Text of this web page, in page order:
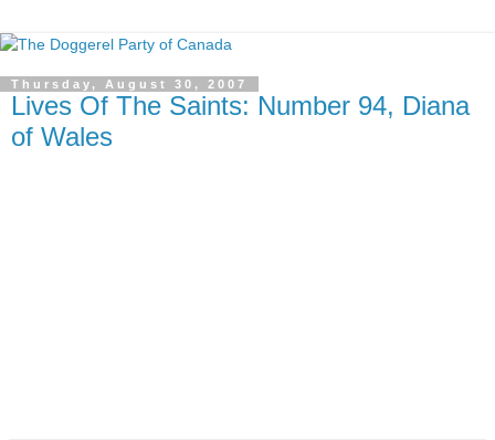
Thursday, August 30, 2007
Lives Of The Saints: Number 94, Diana
of Wales